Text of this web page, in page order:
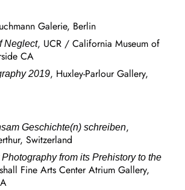
Galerie, Berlin
Neglect, UCR / California Museum of
CA
2019, Huxley-Parlour Gallery,
Geschichte(n) schreiben,
Switzerland
from its Prehistory to the
Fine Arts Center Atrium Gallery,